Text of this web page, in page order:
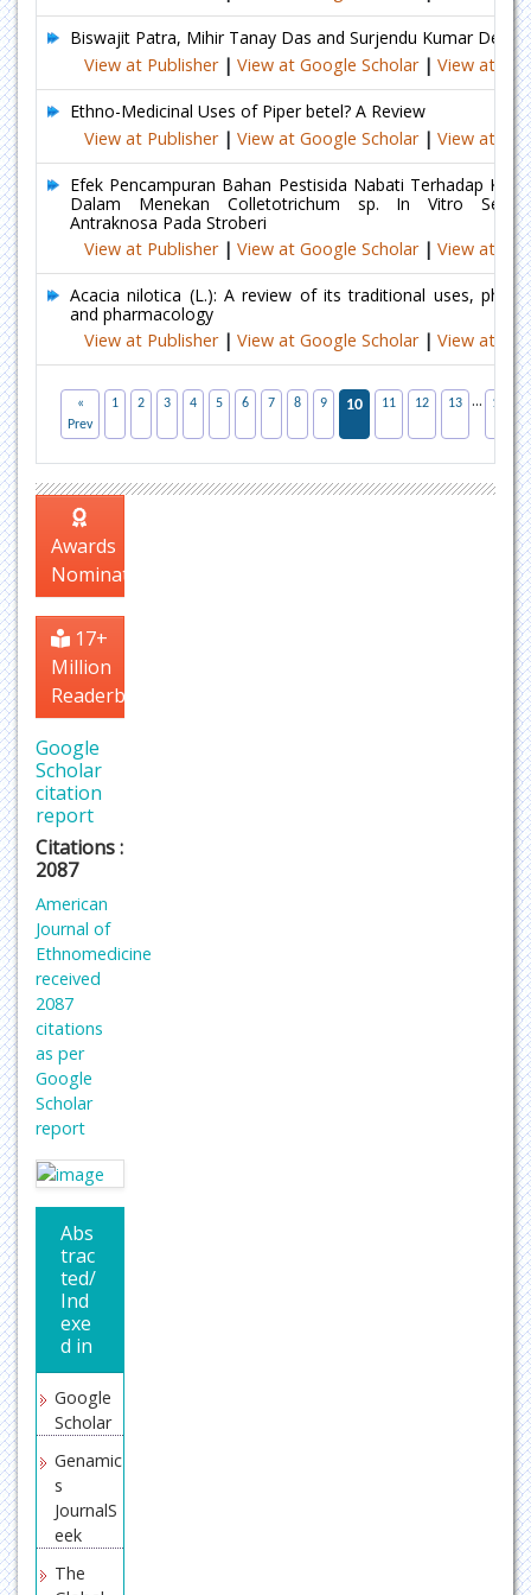
Biswajit Patra, Mihir Tanay Das and Surjendu Kumar Dey
View at Publisher | View at Google Scholar | View at
Ethno-Medicinal Uses of Piper betel? A Review
View at Publisher | View at Google Scholar | View at
Efek Pencampuran Bahan Pestisida Nabati Terhadap
Dalam Menekan Colletotrichum sp. In Vitro Serta
Antraknosa Pada Stroberi
View at Publisher | View at Google Scholar | View at
Acacia nilotica (L.): A review of its traditional uses,
and pharmacology
View at Publisher | View at Google Scholar | View at
«
Prev
1 2 3 4 5 6 7 8 9 10 11 12 13 ... 17
Awards
Nomination
17+
Million
Readerbase
Google
Scholar
citation
report
Citations :
2087
American
Journal of
Ethnomedicine
received
2087
citations
as per
Google
Scholar
report
Abs
trac
ted/
Ind
exe
d in
Google
Scholar
Genamic
s
JournalS
eek
The